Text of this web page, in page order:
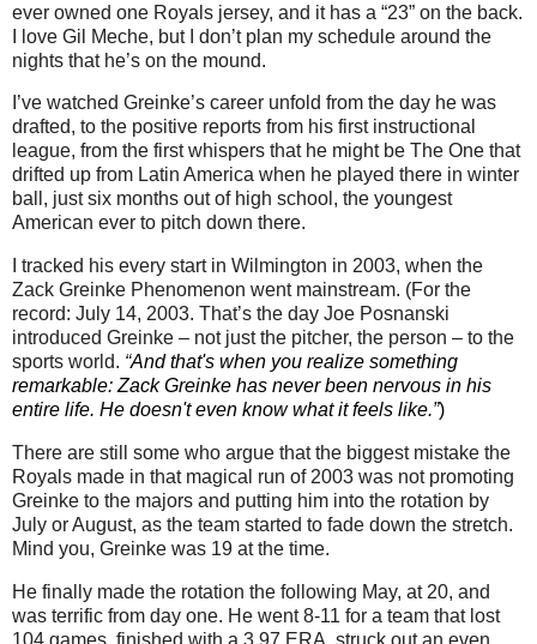
ever owned one Royals jersey, and it has a “23” on the back.
I love Gil Meche, but I don’t plan my schedule around the
nights that he’s on the mound.
I’ve watched Greinke’s career unfold from the day he was
drafted, to the positive reports from his first instructional
league, from the first whispers that he might be The One that
drifted up from Latin America when he played there in winter
ball, just six months out of high school, the youngest
American ever to pitch down there.
I tracked his every start in Wilmington in 2003, when the
Zack Greinke Phenomenon went mainstream. (For the
record: July 14, 2003. That’s the day Joe Posnanski
introduced Greinke – not just the pitcher, the person – to the
sports world. “And that's when you realize something
remarkable: Zack Greinke has never been nervous in his
entire life. He doesn't even know what it feels like.”)
There are still some who argue that the biggest mistake the
Royals made in that magical run of 2003 was not promoting
Greinke to the majors and putting him into the rotation by
July or August, as the team started to fade down the stretch.
Mind you, Greinke was 19 at the time.
He finally made the rotation the following May, at 20, and
was terrific from day one. He went 8-11 for a team that lost
104 games, finished with a 3.97 ERA, struck out an even